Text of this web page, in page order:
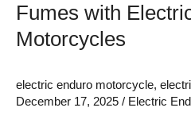
Fumes with
Motorcycles
electric enduro motorcycle,
December 17, 2025 / Electric